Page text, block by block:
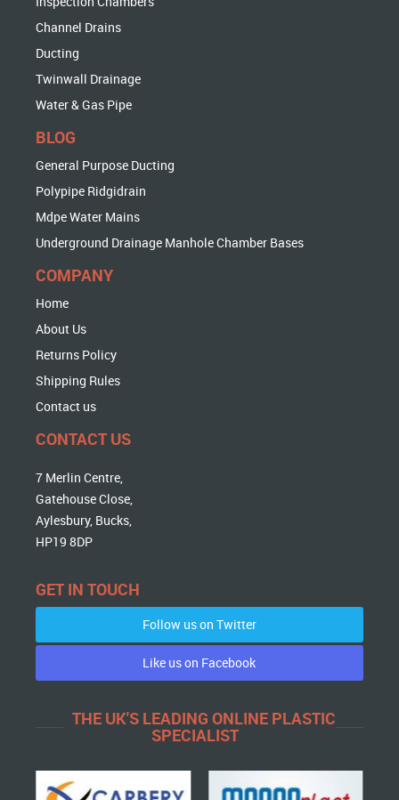
Channel Drains
Ducting
Twinwall Drainage
Water & Gas Pipe
BLOG
General Purpose Ducting
Polypipe Ridgidrain
Mdpe Water Mains
Underground Drainage Manhole Chamber Bases
COMPANY
Home
About Us
Returns Policy
Shipping Rules
Contact us
CONTACT US
7 Merlin Centre,
Gatehouse Close,
Aylesbury, Bucks,
HP19 8DP
GET IN TOUCH
Follow us on Twitter
Like us on Facebook
THE UK'S LEADING ONLINE PLASTIC
SPECIALIST